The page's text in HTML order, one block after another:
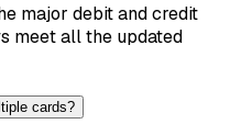
major debit and credit
meet all the updated
cards?